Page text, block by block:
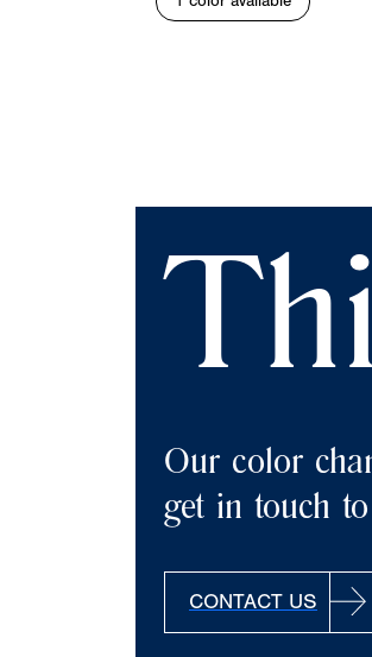
Our color
get in touch
CONTACT US